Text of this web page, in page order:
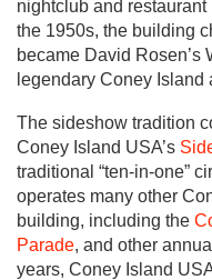
nightclub and
the 1950s, the building
became David Rosen’s
legendary Coney Island
The sideshow tradition
Coney Island USA’s
traditional “ten-in-one”
operates many other
building, including the
Parade, and other
years, Coney Island